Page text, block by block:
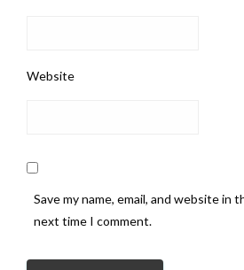
Website
Save my name, email, and website in
next time I comment.